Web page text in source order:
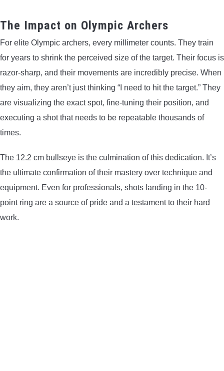
The Impact on Olympic Archers
For elite Olympic archers, every millimeter counts. They train
for years to shrink the perceived size of the target. Their focus is
razor-sharp, and their movements are incredibly precise. When
they aim, they aren’t just thinking “I need to hit the target.” They
are visualizing the exact spot, fine-tuning their position, and
executing a shot that needs to be repeatable thousands of
times.
The 12.2 cm bullseye is the culmination of this dedication. It’s
the ultimate confirmation of their mastery over technique and
equipment. Even for professionals, shots landing in the 10-
point ring are a source of pride and a testament to their hard
work.